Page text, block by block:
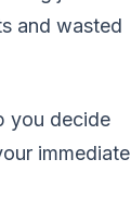
and wasted
you decide
immediate